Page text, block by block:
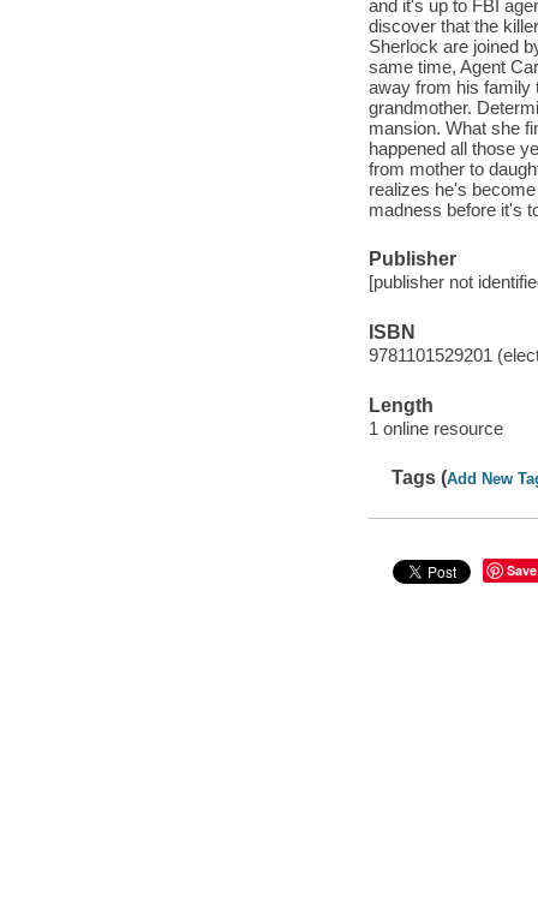
and it's up to FBI
discover that the
Sherlock are joined
same time, Agent
away from his family
grandmother.
mansion. What she
happened all those
from mother to
realizes he's
madness before it's
Publisher
[publisher not
ISBN
9781101529201
Length
1 online resource
Tags (Add New
Save